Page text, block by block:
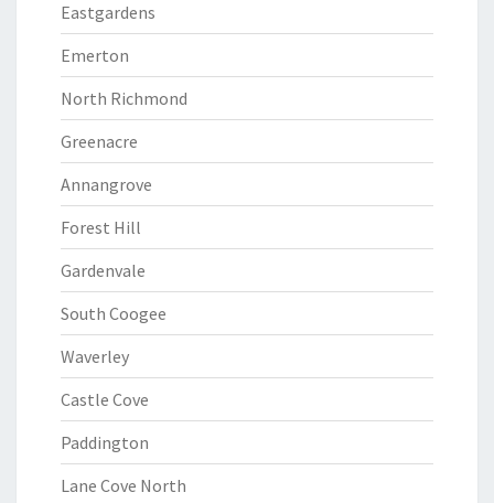
Eastgardens
Emerton
North Richmond
Greenacre
Annangrove
Forest Hill
Gardenvale
South Coogee
Waverley
Castle Cove
Paddington
Lane Cove North